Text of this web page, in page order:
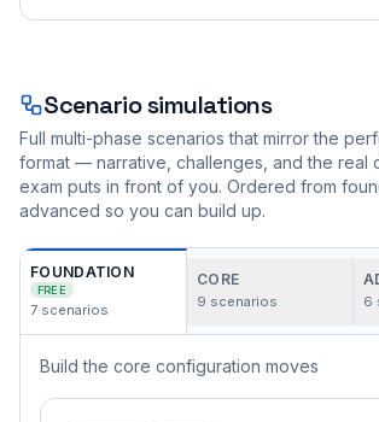
Scenario simulations
Full multi-phase scenarios that mirror the
format — narrative, challenges, and the real
exam puts in front of you. Ordered from
advanced so you can build up.
FOUNDATION
FREE
7 scenarios
CORE
9 scenarios 6
Build the core configuration moves